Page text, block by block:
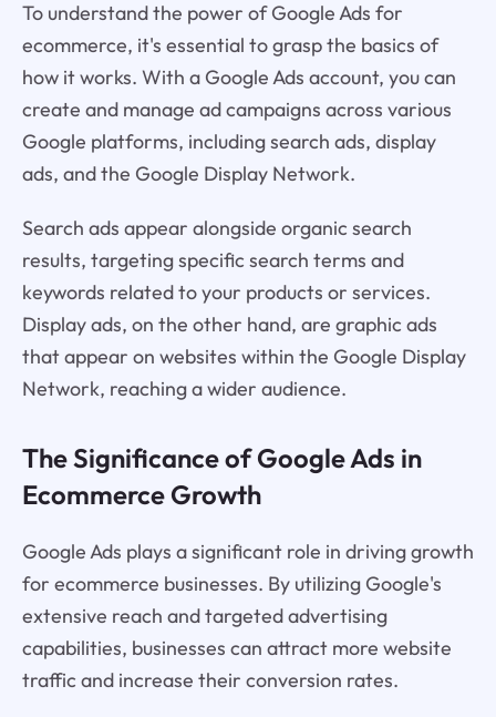
To understand the power of Google Ads for
ecommerce, it's essential to grasp the basics of
how it works. With a Google Ads account, you can
create and manage ad campaigns across various
Google platforms, including search ads, display
ads, and the Google Display Network.
Search ads appear alongside organic search
results, targeting specific search terms and
keywords related to your products or services.
Display ads, on the other hand, are graphic ads
that appear on websites within the Google Display
Network, reaching a wider audience.
The Significance of Google Ads in
Ecommerce Growth
Google Ads plays a significant role in driving growth
for ecommerce businesses. By utilizing Google's
extensive reach and targeted advertising
capabilities, businesses can attract more website
traffic and increase their conversion rates.